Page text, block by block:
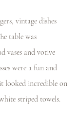
vintage dishes
table was
vases and votive
were a fun and
looked incredible on
striped towels.